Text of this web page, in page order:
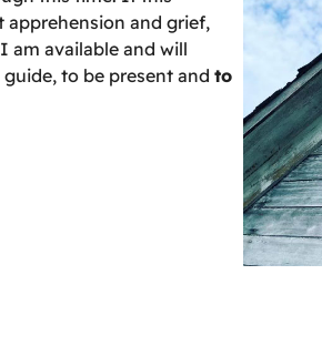
apprehension and grief,
am available and will
to be present and to